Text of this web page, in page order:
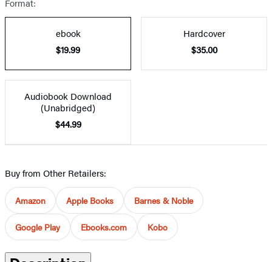
Format:
ebook
$19.99
Hardcover
$35.00
Audiobook Download
(Unabridged)
$44.99
Buy from Other Retailers:
Amazon Apple Books Barnes & Noble
Google Play Ebooks.com Kobo